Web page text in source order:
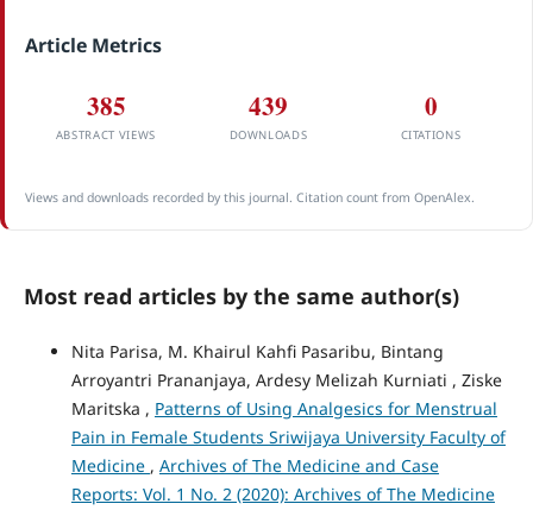
Article Metrics
385
ABSTRACT VIEWS
439
DOWNLOADS
0
CITATIONS
Views and downloads recorded by this journal. Citation count from OpenAlex.
Most read articles by the same author(s)
Nita Parisa, M. Khairul Kahfi Pasaribu, Bintang
Arroyantri Prananjaya, Ardesy Melizah Kurniati , Ziske
Maritska , Patterns of Using Analgesics for Menstrual
Pain in Female Students Sriwijaya University Faculty of
Medicine , Archives of The Medicine and Case
Reports: Vol. 1 No. 2 (2020): Archives of The Medicine